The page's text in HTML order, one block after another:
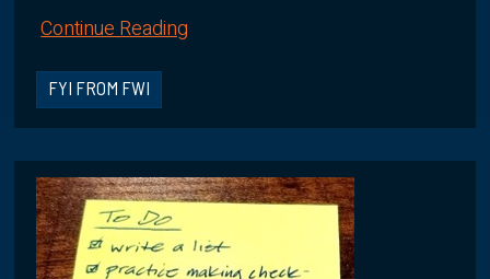
Continue Reading
FYI FROM FWI